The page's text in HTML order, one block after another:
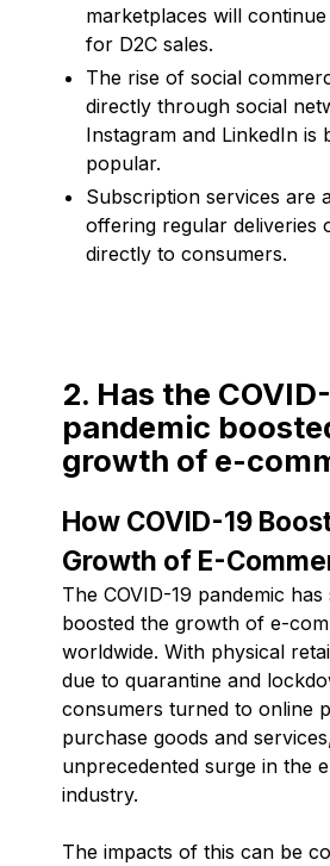
marketplaces will
for D2C sales.
The rise of social
directly through social
Instagram and LinkedIn is
popular.
Subscription services are
offering regular deliveries
directly to consumers.
2. Has the
pandemic
growth of e-
How COVID-19
Growth of E-
The COVID-19 pandemic
boosted the growth of e-
worldwide. With physical
due to quarantine and
consumers turned to online
purchase goods and
unprecedented surge in the
industry.
The impacts of this can be